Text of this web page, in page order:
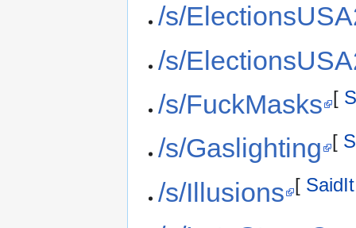
/s/
/s/
/s/FuckMasks [
/s/Gaslighting [
/s/Illusions [ SaidIt